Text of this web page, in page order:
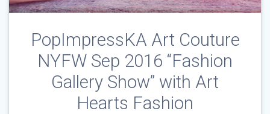
PopImpressKA Art Couture
NYFW Sep 2016 “Fashion
Gallery Show” with Art
Hearts Fashion